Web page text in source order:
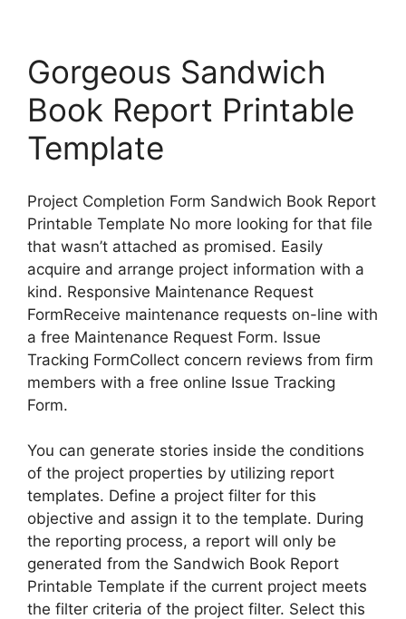
Gorgeous Sandwich
Book Report Printable
Template
Project Completion Form Sandwich Book Report
Printable Template No more looking for that file
that wasn’t attached as promised. Easily
acquire and arrange project information with a
kind. Responsive Maintenance Request
FormReceive maintenance requests on-line with
a free Maintenance Request Form. Issue
Tracking FormCollect concern reviews from firm
members with a free online Issue Tracking
Form.
You can generate stories inside the conditions
of the project properties by utilizing report
templates. Define a project filter for this
objective and assign it to the template. During
the reporting process, a report will only be
generated from the Sandwich Book Report
Printable Template if the current project meets
the filter criteria of the project filter. Select this